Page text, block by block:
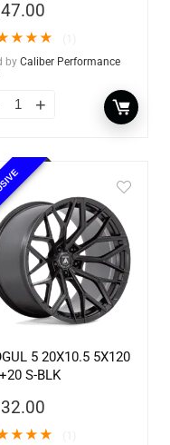
★★★
by Caliber Performance
5 20X10.5 5X120
S-BLK
★★★